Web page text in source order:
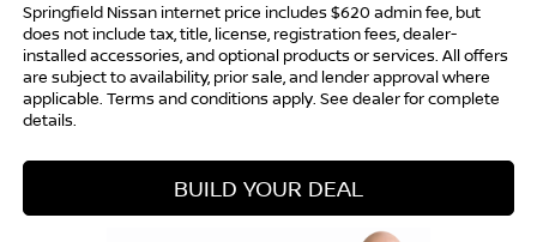
Springfield Nissan internet price includes $620 admin fee, but
does not include tax, title, license, registration fees, dealer-
installed accessories, and optional products or services. All offers
are subject to availability, prior sale, and lender approval where
applicable. Terms and conditions apply. See dealer for complete
details.
BUILD YOUR DEAL